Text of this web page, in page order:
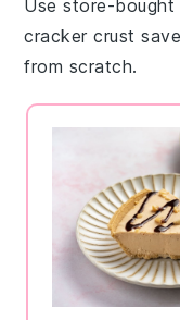
Use store-bought
cracker crust
from scratch.